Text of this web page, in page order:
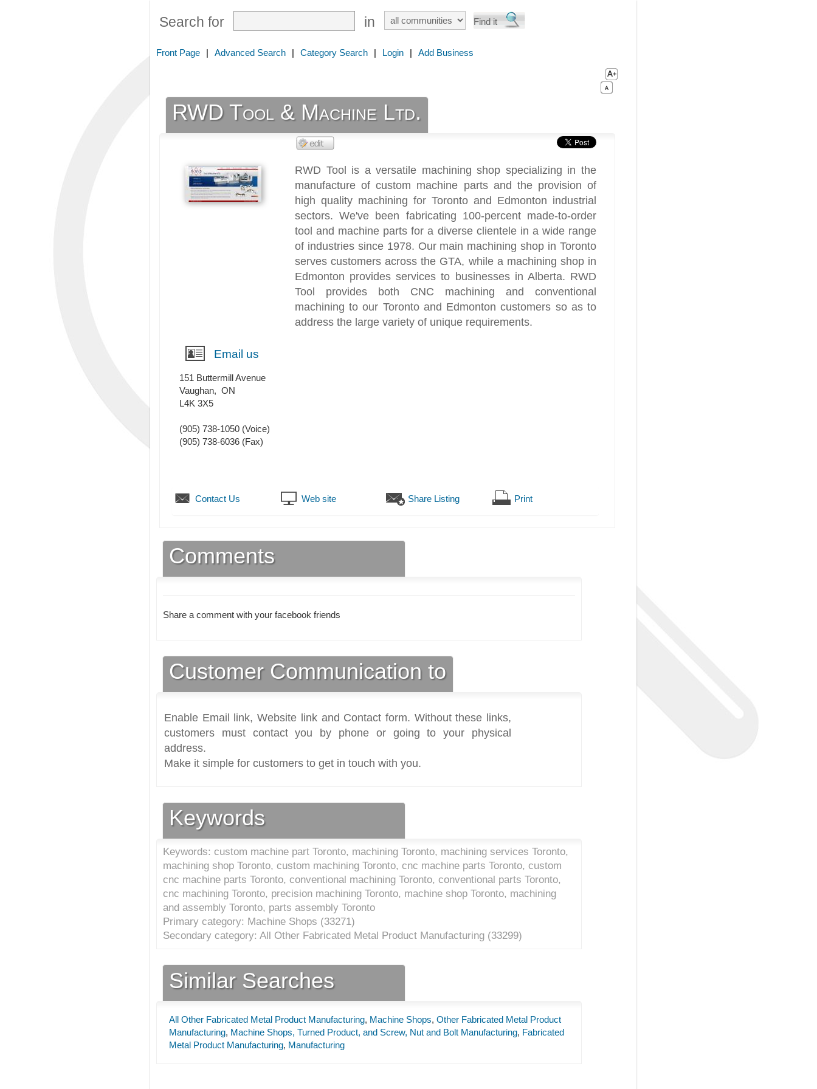
Search for in
Front Page | Advanced Search | Category Search | Login | Add Business
RWD Tool & Machine Ltd.
RWD Tool is a versatile machining shop specializing in the
manufacture of custom machine parts and the provision of
high quality machining for Toronto and Edmonton industrial
sectors. We've been fabricating 100-percent made-to-order
tool and machine parts for a diverse clientele in a wide range
of industries since 1978. Our main machining shop in Toronto
serves customers across the GTA, while a machining shop in
Edmonton provides services to businesses in Alberta. RWD
Tool provides both CNC machining and conventional
machining to our Toronto and Edmonton customers so as to
address the large variety of unique requirements.
Email us
151 Buttermill Avenue
Vaughan, ON
L4K 3X5
(905) 738-1050 (Voice)
(905) 738-6036 (Fax)
Contact Us Web site Share Listing Print
Comments
Share a comment with your facebook friends
Customer Communication to
Enable Email link, Website link and Contact form. Without these links,
customers must contact you by phone or going to your physical
address.
Make it simple for customers to get in touch with you.
Keywords
Keywords: custom machine part Toronto, machining Toronto, machining services Toronto,
machining shop Toronto, custom machining Toronto, cnc machine parts Toronto, custom
cnc machine parts Toronto, conventional machining Toronto, conventional parts Toronto,
cnc machining Toronto, precision machining Toronto, machine shop Toronto, machining
and assembly Toronto, parts assembly Toronto
Primary category: Machine Shops (33271)
Secondary category: All Other Fabricated Metal Product Manufacturing (33299)
Similar Searches
All Other Fabricated Metal Product Manufacturing, Machine Shops, Other Fabricated Metal Product
Manufacturing, Machine Shops, Turned Product, and Screw, Nut and Bolt Manufacturing, Fabricated
Metal Product Manufacturing, Manufacturing